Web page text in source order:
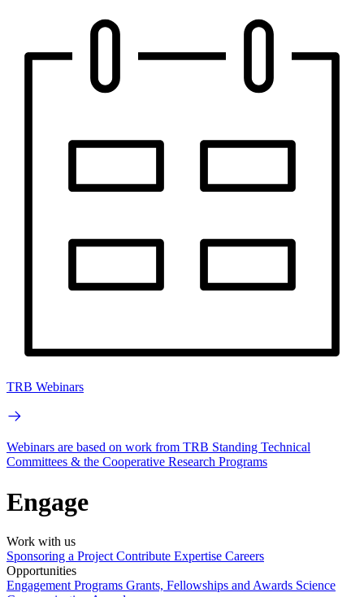
TRB Webinars
Webinars are based on work from TRB Standing Technical
Committees & the Cooperative Research Programs
Engage
Work with us
Sponsoring a Project Contribute Expertise Careers
Opportunities
Engagement Programs Grants, Fellowships and Awards Science